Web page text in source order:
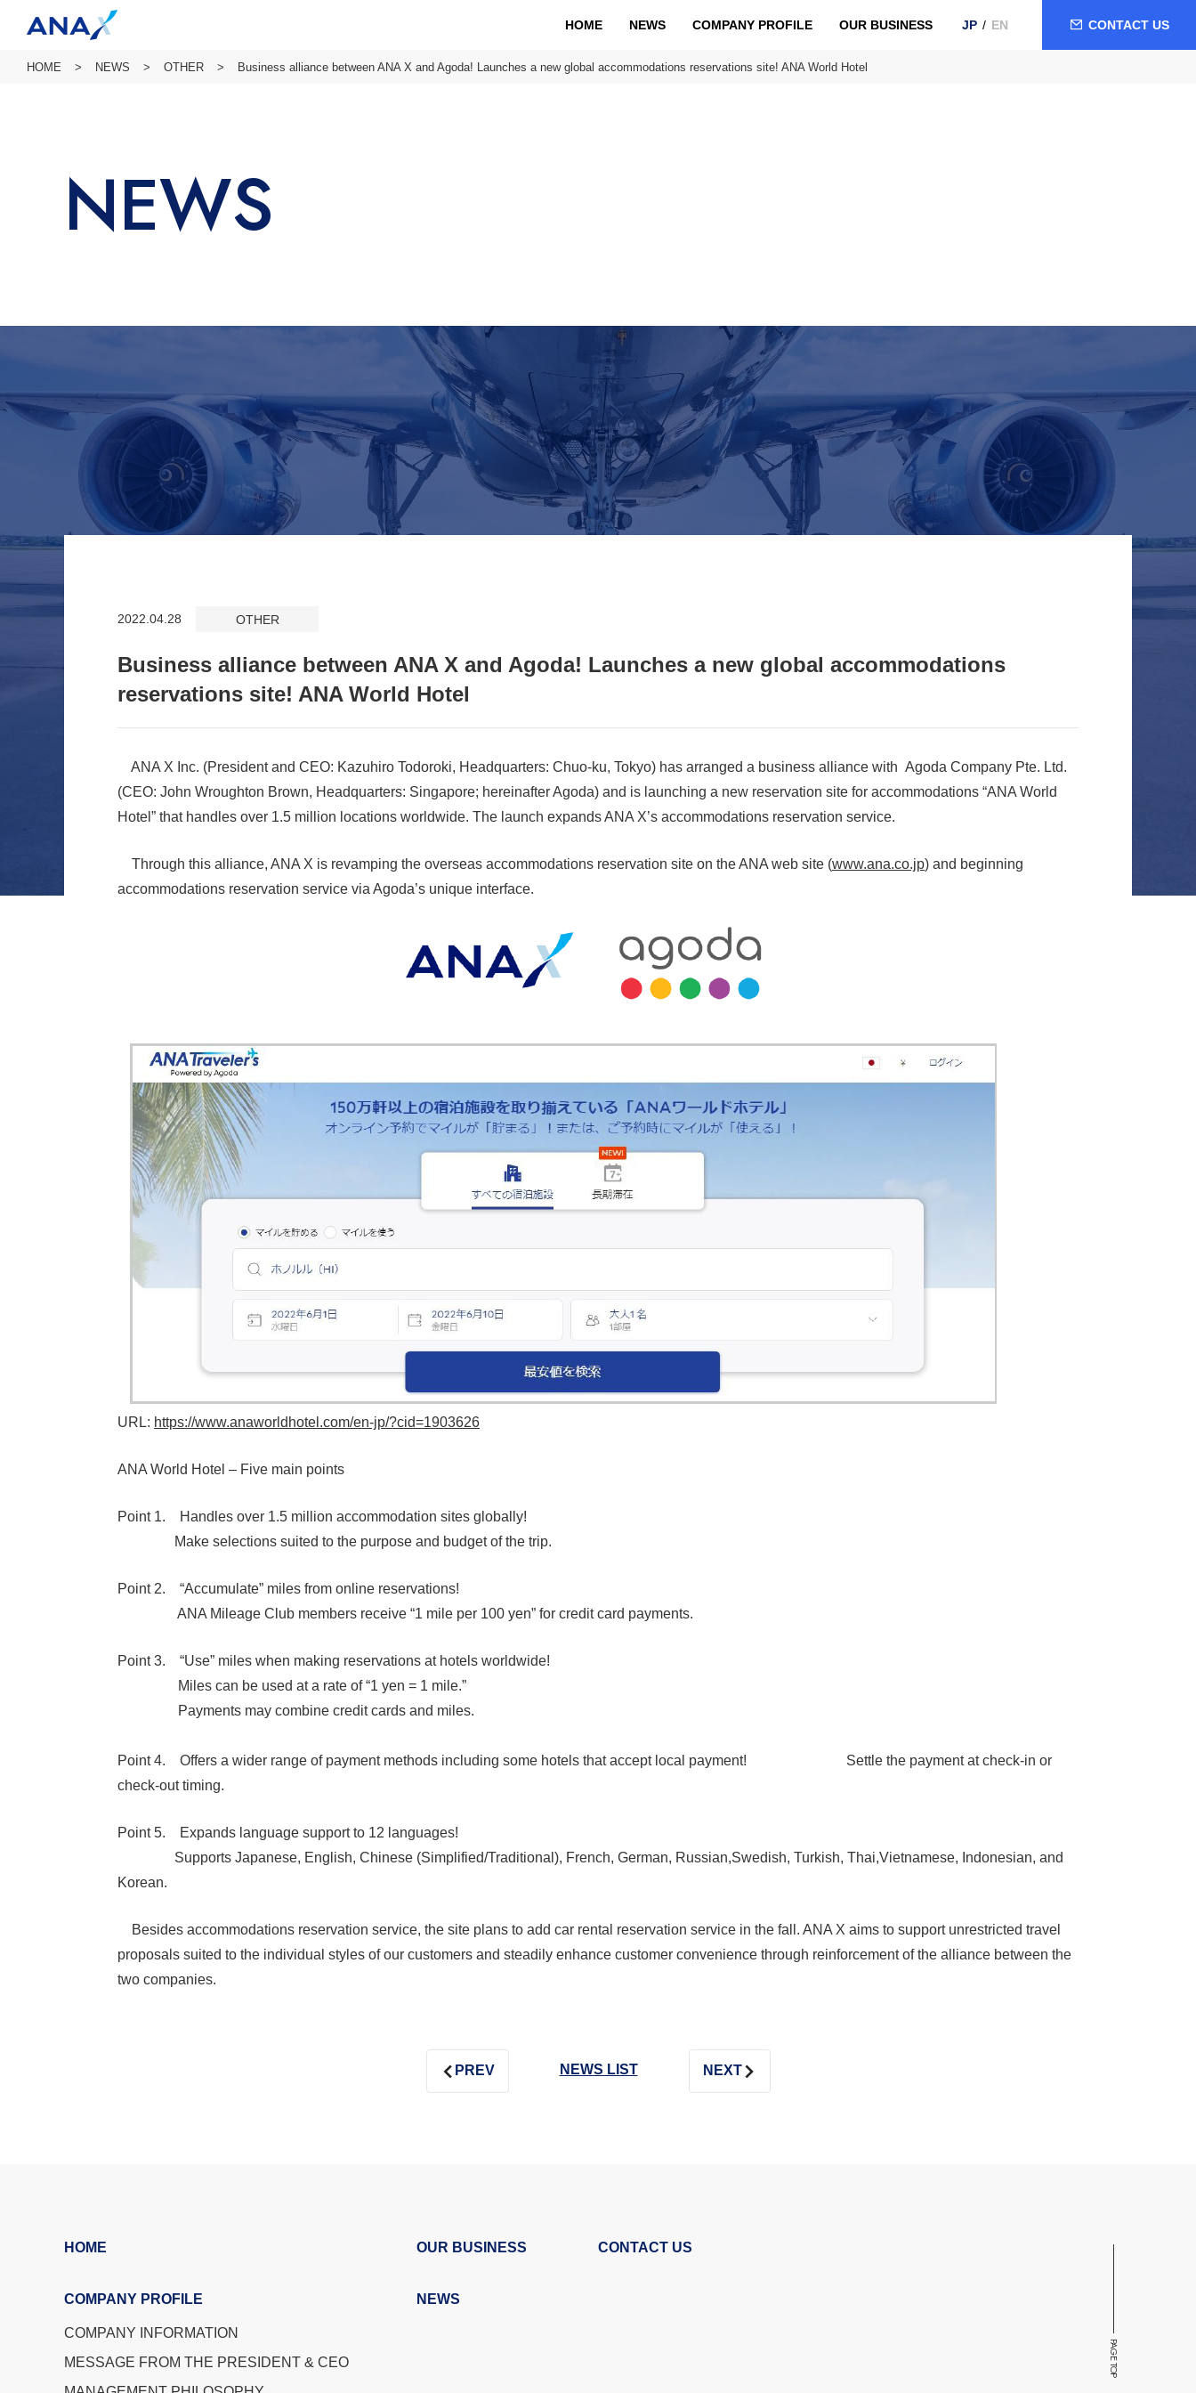
HOME NEWS COMPANY PROFILE OUR BUSINESS JP EN CONTACT US
HOME NEWS OTHER Business alliance between ANA X and Agoda! Launches a new global accommodations reservations site! ANA World Hotel
NEWS
2022.04.28 OTHER
Business alliance between ANA X and Agoda! Launches a new global accommodations
reservations site! ANA World Hotel
ANA X Inc. (President and CEO: Kazuhiro Todoroki, Headquarters: Chuo-ku, Tokyo) has arranged a business alliance with Agoda Company Pte. Ltd.
(CEO: John Wroughton Brown, Headquarters: Singapore; hereinafter Agoda) and is launching a new reservation site for accommodations “ANA World
Hotel” that handles over 1.5 million locations worldwide. The launch expands ANA X’s accommodations reservation service.
Through this alliance, ANA X is revamping the overseas accommodations reservation site on the ANA web site (www.ana.co.jp) and beginning
accommodations reservation service via Agoda’s unique interface.
URL: https://www.anaworldhotel.com/en-jp/?cid=1903626
ANA World Hotel – Five main points
Point 1. Handles over 1.5 million accommodation sites globally!
Make selections suited to the purpose and budget of the trip.
Point 2. “Accumulate” miles from online reservations!
ANA Mileage Club members receive “1 mile per 100 yen” for credit card payments.
Point 3. “Use” miles when making reservations at hotels worldwide!
Miles can be used at a rate of “1 yen = 1 mile.”
Payments may combine credit cards and miles.
Point 4. Offers a wider range of payment methods including some hotels that accept local payment! Settle the payment at check-in or
check-out timing.
Point 5. Expands language support to 12 languages!
Supports Japanese, English, Chinese (Simplified/Traditional), French, German, Russian,Swedish, Turkish, Thai,Vietnamese, Indonesian, and
Korean.
Besides accommodations reservation service, the site plans to add car rental reservation service in the fall. ANA X aims to support unrestricted travel
proposals suited to the individual styles of our customers and steadily enhance customer convenience through reinforcement of the alliance between the
two companies.
PREV NEWS LIST NEXT
PAGE TOP
HOME
COMPANY PROFILE
COMPANY INFORMATION
MESSAGE FROM THE PRESIDENT & CEO
OUR BUSINESS
NEWS
CONTACT US